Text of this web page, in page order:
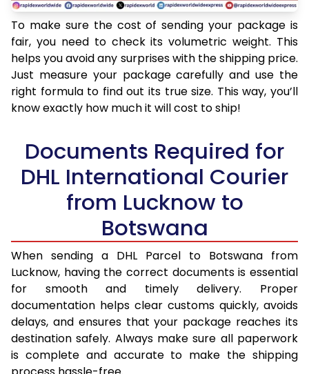
To make sure the cost of sending your package is
fair, you need to check its volumetric weight. This
helps you avoid any surprises with the shipping price.
Just measure your package carefully and use the
right formula to find out its true size. This way, you’ll
know exactly how much it will cost to ship!
Documents Required for
DHL International Courier
from Lucknow to
Botswana
When sending a DHL Parcel to Botswana from
Lucknow, having the correct documents is essential
for smooth and timely delivery. Proper
documentation helps clear customs quickly, avoids
delays, and ensures that your package reaches its
destination safely. Always make sure all paperwork
is complete and accurate to make the shipping